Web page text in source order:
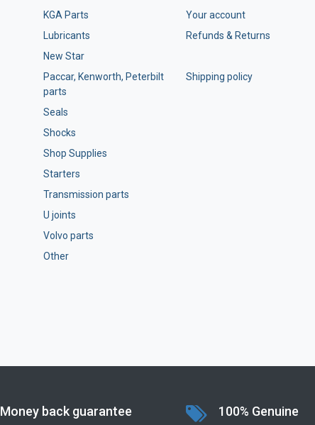
KGA Parts
Lubricants
New Star
Paccar, Kenworth, Peterbilt
parts
Seals
Shocks
Shop Supplies
Starters
Transmission parts
U joints
Volvo parts
Other
Your account
Refunds & Returns
Shipping policy
Money back guarantee 100% Genuine